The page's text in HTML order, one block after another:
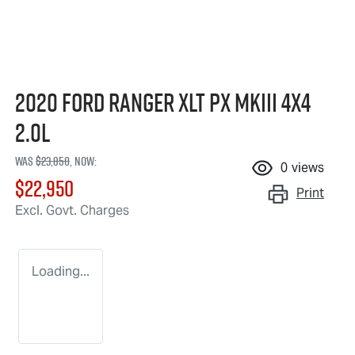
2020 Ford Ranger XLT PX MkIII 4X4
2.0L
Was$23,850,now:
$22,950
Excl. Govt. Charges
0 views
Print
Loading...